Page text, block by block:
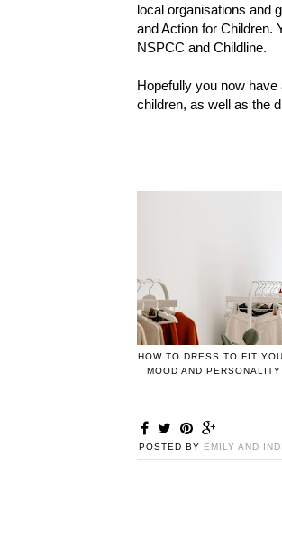
local organisations and
and Action for Children.
NSPCC and Childline.
Hopefully you now
children, as well as the
HOW TO DRESS TO FIT
MOOD AND PERSONALITY
POSTED BY EMILY AND